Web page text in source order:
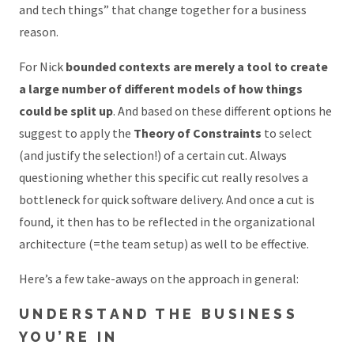
and tech things” that change together for a business
reason.
For Nick bounded contexts are merely a tool to create
a large number of different models of how things
could be split up. And based on these different options he
suggest to apply the Theory of Constraints to select
(and justify the selection!) of a certain cut. Always
questioning whether this specific cut really resolves a
bottleneck for quick software delivery. And once a cut is
found, it then has to be reflected in the organizational
architecture (=the team setup) as well to be effective.
Here’s a few take-aways on the approach in general:
UNDERSTAND THE BUSINESS
YOU’RE IN